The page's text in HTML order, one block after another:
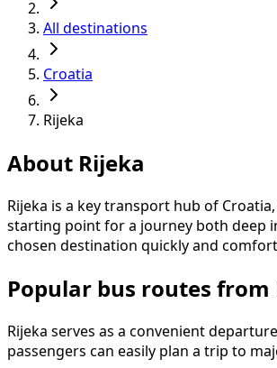
All destinations
Croatia
Rijeka
About Rijeka
Rijeka is a key transport hub of
starting point for a journey both deep
chosen destination quickly and
Popular bus routes from
Rijeka serves as a convenient
passengers can easily plan a trip to